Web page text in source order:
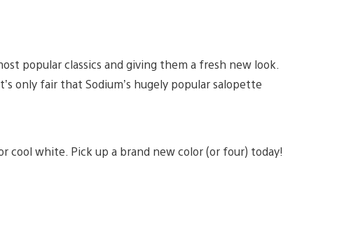
popular classics and giving them a fresh new look.
only fair that Sodium’s hugely popular salopette
cool white. Pick up a brand new color (or four) today!